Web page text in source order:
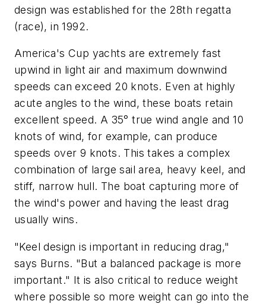
design was established for the 28th regatta
(race), in 1992.
America's Cup yachts are extremely fast
upwind in light air and maximum downwind
speeds can exceed 20 knots. Even at highly
acute angles to the wind, these boats retain
excellent speed. A 35° true wind angle and 10
knots of wind, for example, can produce
speeds over 9 knots. This takes a complex
combination of large sail area, heavy keel, and
stiff, narrow hull. The boat capturing more of
the wind's power and having the least drag
usually wins.
"Keel design is important in reducing drag,"
says Burns. "But a balanced package is more
important." It is also critical to reduce weight
where possible so more weight can go into the